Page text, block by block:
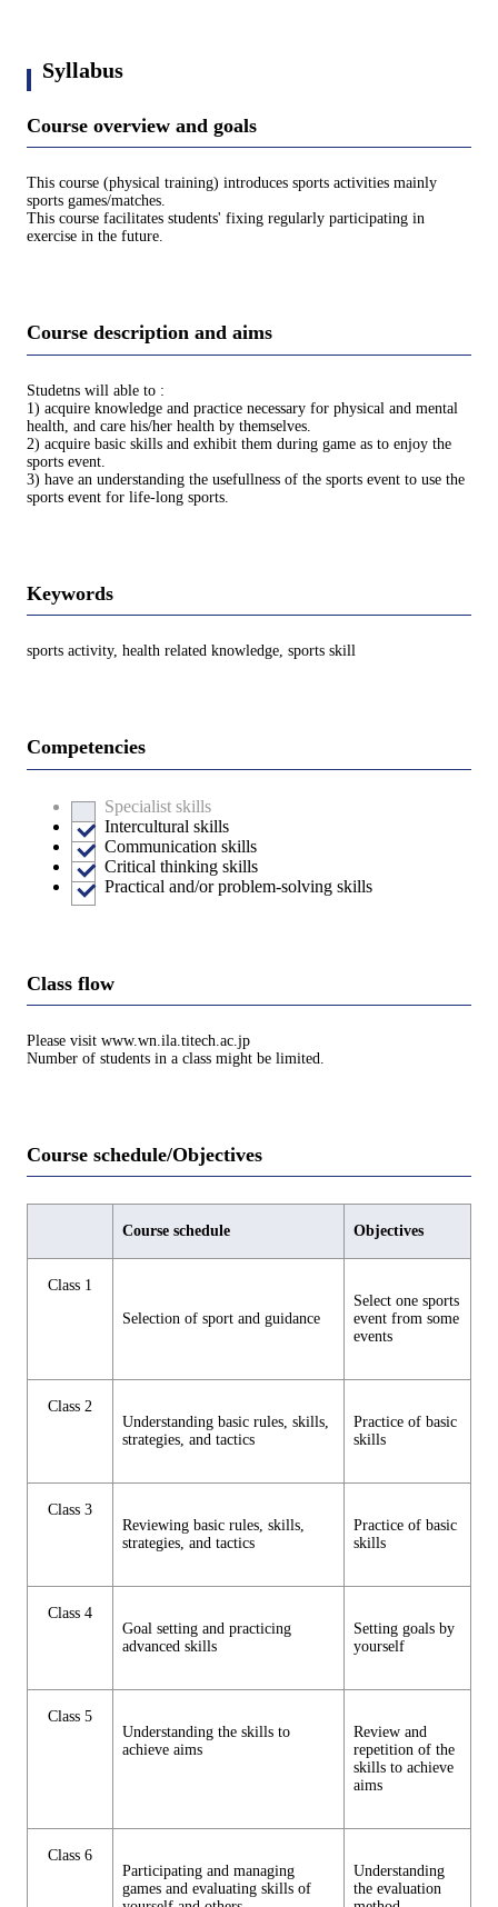
Syllabus
Course overview and goals
This course (physical training) introduces sports activities mainly
sports games/matches.
This course facilitates students' fixing regularly participating in
exercise in the future.
Course description and aims
Studetns will able to :
1) acquire knowledge and practice necessary for physical and mental
health, and care his/her health by themselves.
2) acquire basic skills and exhibit them during game as to enjoy the
sports event.
3) have an understanding the usefullness of the sports event to use the
sports event for life-long sports.
Keywords
sports activity, health related knowledge, sports skill
Competencies
Specialist skills
Intercultural skills
Communication skills
Critical thinking skills
Practical and/or problem-solving skills
Class flow
Please visit www.wn.ila.titech.ac.jp
Number of students in a class might be limited.
Course schedule/Objectives
Course schedule Objectives
Class 1
Selection of sport and guidance
Select one sports
event from some
events
Class 2
Understanding basic rules, skills,
strategies, and tactics
Practice of basic
skills
Class 3
Reviewing basic rules, skills,
strategies, and tactics
Practice of basic
skills
Class 4
Goal setting and practicing
advanced skills
Setting goals by
yourself
Class 5
Understanding the skills to
achieve aims
Review and
repetition of the
skills to achieve
aims
Class 6
Participating and managing
games and evaluating skills of
Understanding
the evaluation